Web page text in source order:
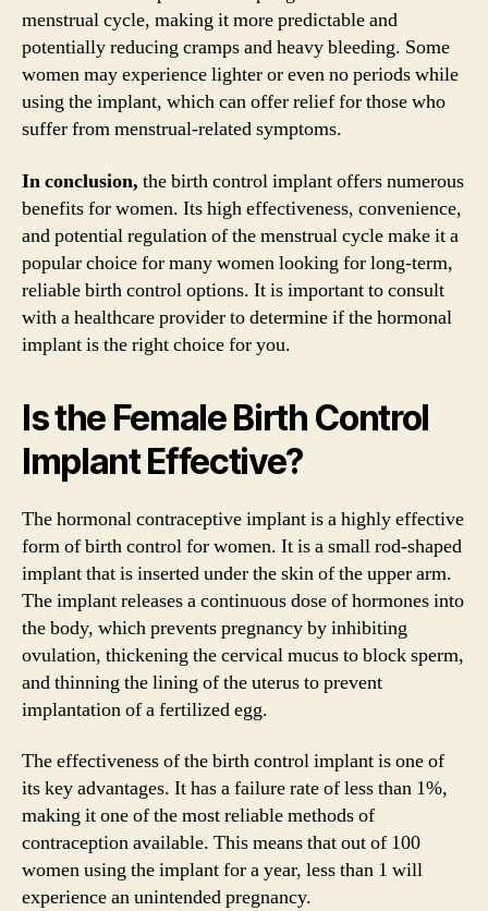
menstrual cycle, making it more predictable and
potentially reducing cramps and heavy bleeding. Some
women may experience lighter or even no periods while
using the implant, which can offer relief for those who
suffer from menstrual-related symptoms.
In conclusion, the birth control implant offers numerous
benefits for women. Its high effectiveness, convenience,
and potential regulation of the menstrual cycle make it a
popular choice for many women looking for long-term,
reliable birth control options. It is important to consult
with a healthcare provider to determine if the hormonal
implant is the right choice for you.
Is the Female Birth Control
Implant Effective?
The hormonal contraceptive implant is a highly effective
form of birth control for women. It is a small rod-shaped
implant that is inserted under the skin of the upper arm.
The implant releases a continuous dose of hormones into
the body, which prevents pregnancy by inhibiting
ovulation, thickening the cervical mucus to block sperm,
and thinning the lining of the uterus to prevent
implantation of a fertilized egg.
The effectiveness of the birth control implant is one of
its key advantages. It has a failure rate of less than 1%,
making it one of the most reliable methods of
contraception available. This means that out of 100
women using the implant for a year, less than 1 will
experience an unintended pregnancy.